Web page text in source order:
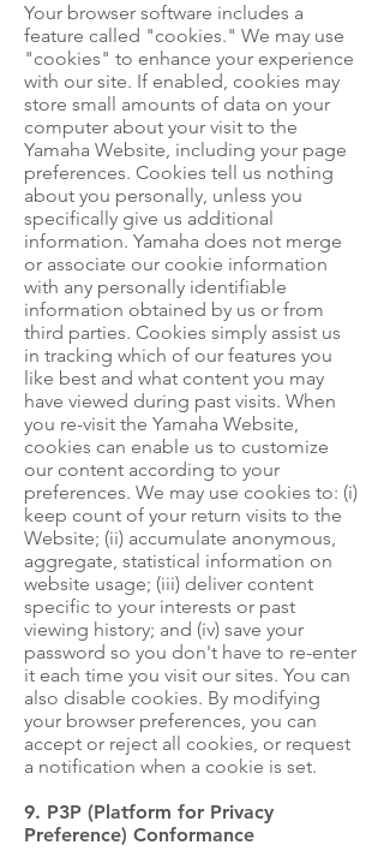
Your browser software includes a
feature called "cookies." We may use
"cookies" to enhance your experience
with our site. If enabled, cookies may
store small amounts of data on your
computer about your visit to the
Yamaha Website, including your page
preferences. Cookies tell us nothing
about you personally, unless you
specifically give us additional
information. Yamaha does not merge
or associate our cookie information
with any personally identifiable
information obtained by us or from
third parties. Cookies simply assist us
in tracking which of our features you
like best and what content you may
have viewed during past visits. When
you re-visit the Yamaha Website,
cookies can enable us to customize
our content according to your
preferences. We may use cookies to: (i)
keep count of your return visits to the
Website; (ii) accumulate anonymous,
aggregate, statistical information on
website usage; (iii) deliver content
specific to your interests or past
viewing history; and (iv) save your
password so you don't have to re-enter
it each time you visit our sites. You can
also disable cookies. By modifying
your browser preferences, you can
accept or reject all cookies, or request
a notification when a cookie is set.
9. P3P (Platform for Privacy
Preference) Conformance